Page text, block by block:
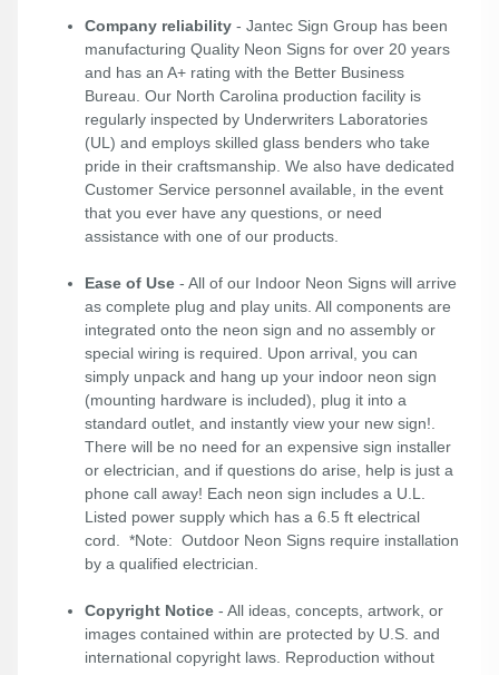
Company reliability - Jantec Sign Group has been
manufacturing Quality Neon Signs for over 20 years
and has an A+ rating with the Better Business
Bureau. Our North Carolina production facility is
regularly inspected by Underwriters Laboratories
(UL) and employs skilled glass benders who take
pride in their craftsmanship. We also have dedicated
Customer Service personnel available, in the event
that you ever have any questions, or need
assistance with one of our products.
Ease of Use - All of our Indoor Neon Signs will arrive
as complete plug and play units. All components are
integrated onto the neon sign and no assembly or
special wiring is required. Upon arrival, you can
simply unpack and hang up your indoor neon sign
(mounting hardware is included), plug it into a
standard outlet, and instantly view your new sign!.
There will be no need for an expensive sign installer
or electrician, and if questions do arise, help is just a
phone call away! Each neon sign includes a U.L.
Listed power supply which has a 6.5 ft electrical
cord. *Note: Outdoor Neon Signs require installation
by a qualified electrician.
Copyright Notice - All ideas, concepts, artwork, or
images contained within are protected by U.S. and
international copyright laws. Reproduction without